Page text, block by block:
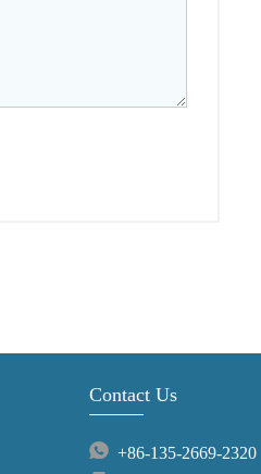
Contact Us
+86-135-2669-2320